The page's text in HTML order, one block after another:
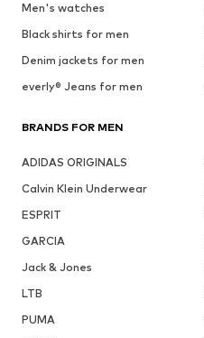
Men's watches
Black shirts for men
Denim jackets for men
everly® Jeans for men
BRANDS FOR MEN
ADIDAS ORIGINALS
Calvin Klein Underwear
ESPRIT
GARCIA
Jack & Jones
LTB
PUMA